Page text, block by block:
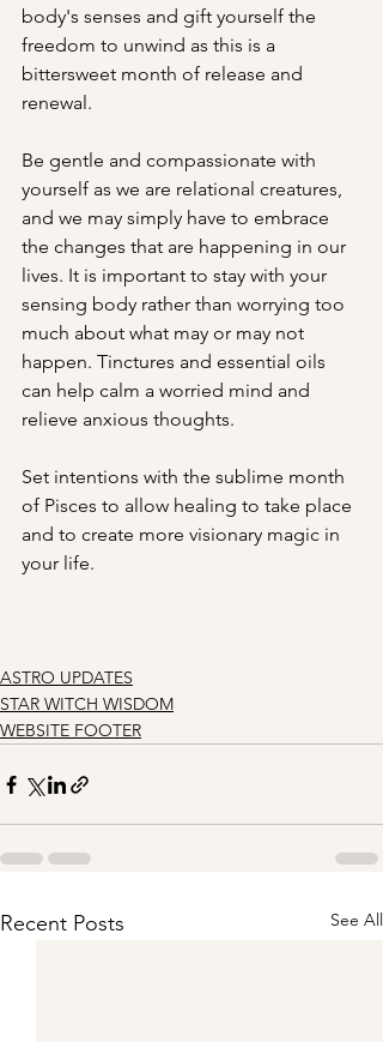
body's senses and gift yourself the
freedom to unwind as this is a
bittersweet month of release and
renewal.
Be gentle and compassionate with
yourself as we are relational creatures,
and we may simply have to embrace
the changes that are happening in our
lives. It is important to stay with your
sensing body rather than worrying too
much about what may or may not
happen. Tinctures and essential oils
can help calm a worried mind and
relieve anxious thoughts.
Set intentions with the sublime month
of Pisces to allow healing to take place
and to create more visionary magic in
your life.
ASTRO UPDATES
STAR WITCH WISDOM
WEBSITE FOOTER
Recent Posts See All